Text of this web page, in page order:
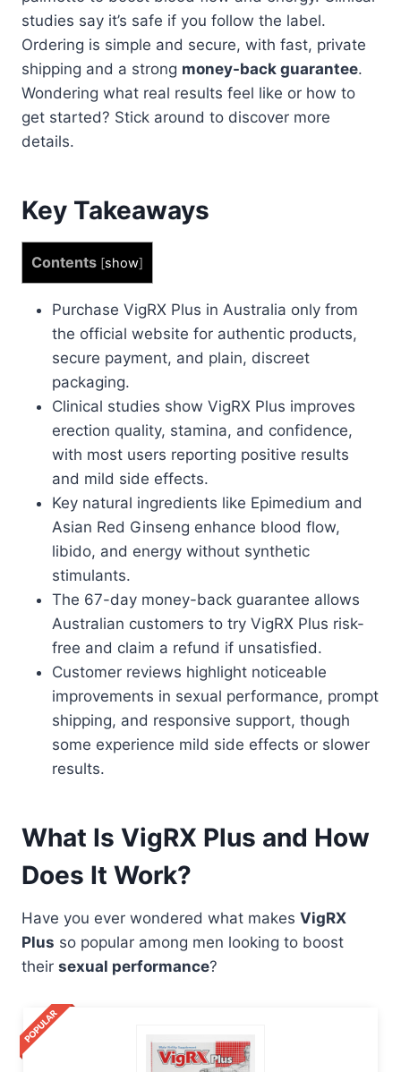
studies say it’s safe if you follow the label.
Ordering is simple and secure, with fast, private
shipping and a strong money-back guarantee.
Wondering what real results feel like or how to
get started? Stick around to discover more
details.
Key Takeaways
Contents [show]
Purchase VigRX Plus in Australia only from
the official website for authentic products,
secure payment, and plain, discreet
packaging.
Clinical studies show VigRX Plus improves
erection quality, stamina, and confidence,
with most users reporting positive results
and mild side effects.
Key natural ingredients like Epimedium and
Asian Red Ginseng enhance blood flow,
libido, and energy without synthetic
stimulants.
The 67-day money-back guarantee allows
Australian customers to try VigRX Plus risk-
free and claim a refund if unsatisfied.
Customer reviews highlight noticeable
improvements in sexual performance, prompt
shipping, and responsive support, though
some experience mild side effects or slower
results.
What Is VigRX Plus and How
Does It Work?
Have you ever wondered what makes VigRX
Plus so popular among men looking to boost
their sexual performance?